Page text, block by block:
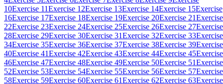
10Exercise 11Exercise 12Exercise 13Exercise 14Exercise 15Exercise
16Exercise 17Exercise 18Exercise 19Exercise 20Exercise 21Exercise
22Exercise 23Exercise 24Exercise 25Exercise 26Exercise 27Exercise
28Exercise 29Exercise 30Exercise 31Exercise 32Exercise 33Exercise
34Exercise 35Exercise 36Exercise 37Exercise 38Exercise 39Exercise
40Exercise 41Exercise 42Exercise 43Exercise 44Exercise 45Exercise
46Exercise 47Exercise 48Exercise 49Exercise 50Exercise 51Exercise
52Exercise 53Exercise 54Exercise 55Exercise 56Exercise 57Exercise
58Exercise 59Exercise 60Exercise 61Exercise 62Exercise 63Exercise